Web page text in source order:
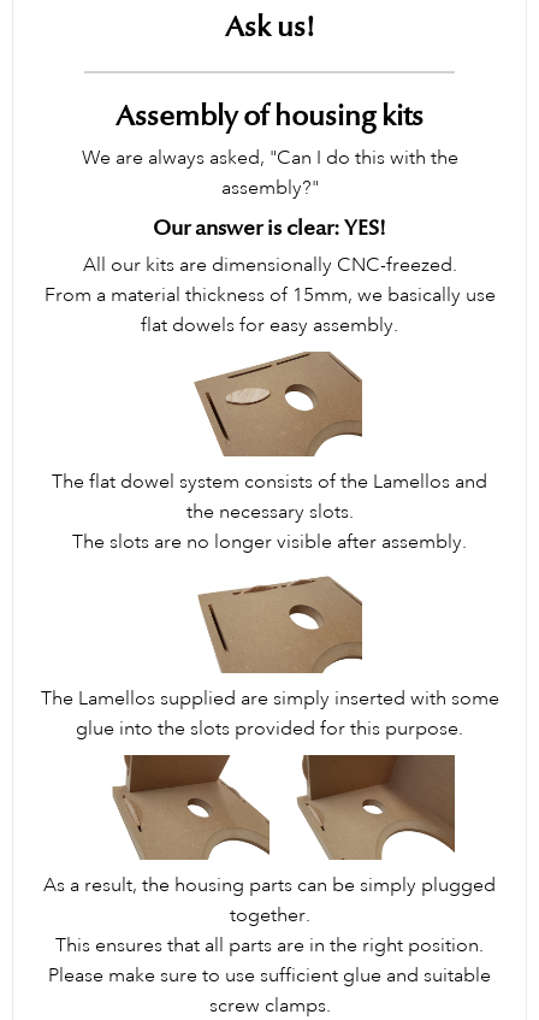
Ask us!
Assembly of housing kits
We are always asked, "Can I do this with the
assembly?"
Our answer is clear: YES!
All our kits are dimensionally CNC-freezed.
From a material thickness of 15mm, we basically use
flat dowels for easy assembly.
The flat dowel system consists of the Lamellos and
the necessary slots.
The slots are no longer visible after assembly.
The Lamellos supplied are simply inserted with some
glue into the slots provided for this purpose.
As a result, the housing parts can be simply plugged
together.
This ensures that all parts are in the right position.
Please make sure to use sufficient glue and suitable
screw clamps.